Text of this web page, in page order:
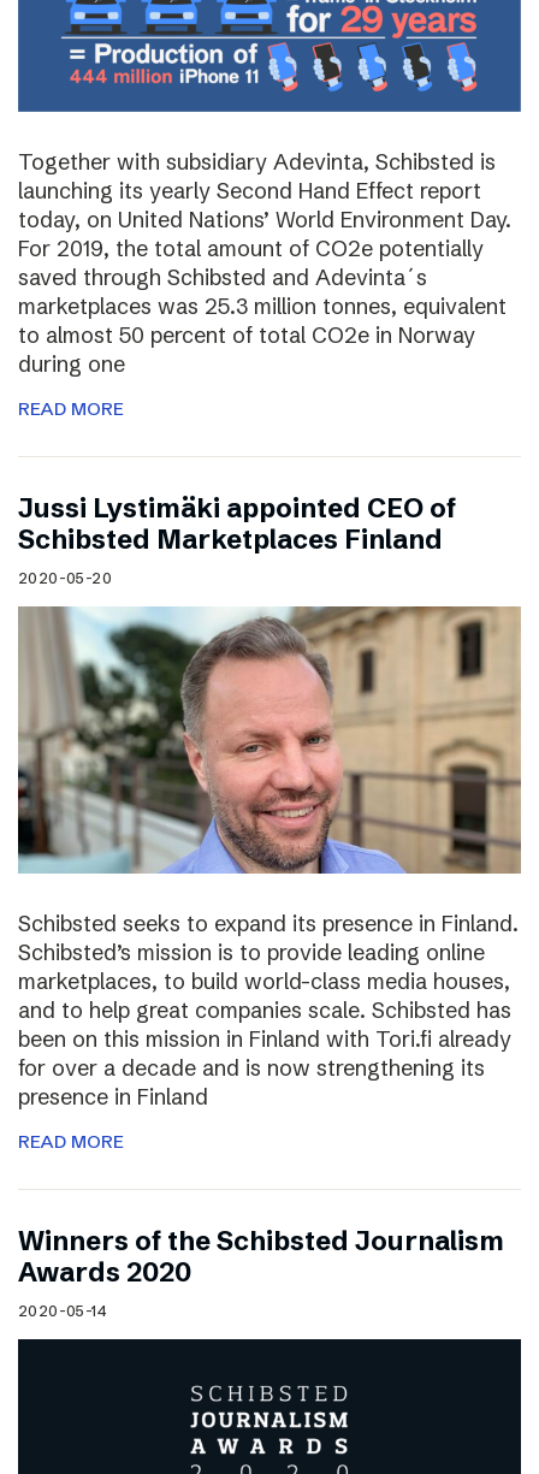
Together with subsidiary Adevinta, Schibsted is
launching its yearly Second Hand Effect report
today, on United Nations’ World Environment Day.
For 2019, the total amount of CO2e potentially
saved through Schibsted and Adevinta´s
marketplaces was 25.3 million tonnes, equivalent
to almost 50 percent of total CO2e in Norway
during one
READ MORE
Jussi Lystimäki appointed CEO of
Schibsted Marketplaces Finland
2020-05-20
Schibsted seeks to expand its presence in Finland.
Schibsted’s mission is to provide leading online
marketplaces, to build world-class media houses,
and to help great companies scale. Schibsted has
been on this mission in Finland with Tori.fi already
for over a decade and is now strengthening its
presence in Finland
READ MORE
Winners of the Schibsted Journalism
Awards 2020
2020-05-14